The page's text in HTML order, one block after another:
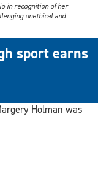
in recognition of her
unethical and
sport earns
Holman was